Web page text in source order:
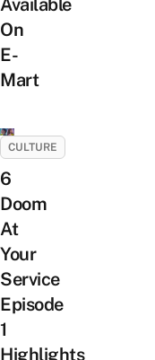
Available
On
E-
Mart
CULTURE
6
Doom
At
Your
Service
Episode
1
Highlights